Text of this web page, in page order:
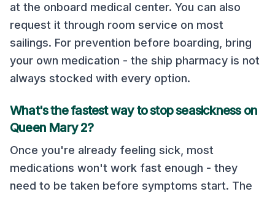
at the onboard medical center. You can also
request it through room service on most
sailings. For prevention before boarding, bring
your own medication - the ship pharmacy is not
always stocked with every option.
What's the fastest way to stop seasickness on
Queen Mary 2?
Once you're already feeling sick, most
medications won't work fast enough - they
need to be taken before symptoms start. The